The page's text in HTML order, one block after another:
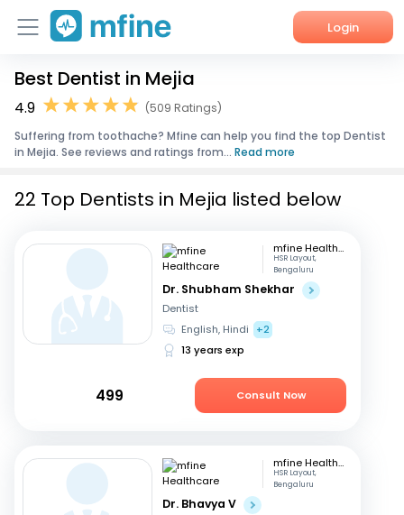
Login
Home
Corporate Enquiries
Best Dentist in Mejia
4.9
(509 Ratings)
Suffering from toothache? Mfine can help you find the top Dentist
in Mejia. See reviews and ratings from... Read more
22 Top Dentists in Mejia listed below
mfine Healthcare
HSR Layout,
Bengaluru
Dr. Shubham Shekhar
Dentist
English, Hindi
+2
13 years exp
499 Consult Now
mfine Healthcare
HSR Layout,
Bengaluru
Dr. Bhavya V